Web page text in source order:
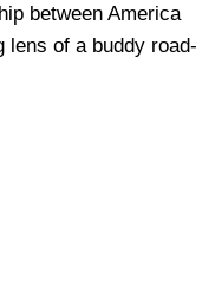
between America
lens of a buddy road-